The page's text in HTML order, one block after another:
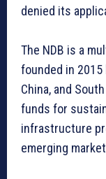
denied its
The NDB is a
founded in 2015
China, and
funds for
infrastructure
emerging